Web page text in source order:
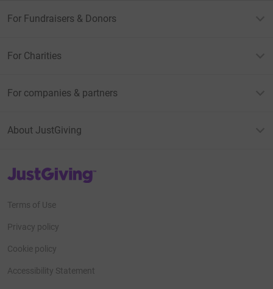
For Fundraisers & Donors
For Charities
For companies & partners
About JustGiving
JustGiving’s homepage
Terms of Use
Privacy policy
Cookie policy
Accessibility Statement